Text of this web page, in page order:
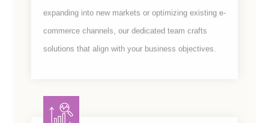
expanding into new markets or optimizing existing e-
commerce channels, our dedicated team crafts
solutions that align with your business objectives.